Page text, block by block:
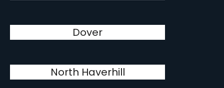
Dover
North Haverhill